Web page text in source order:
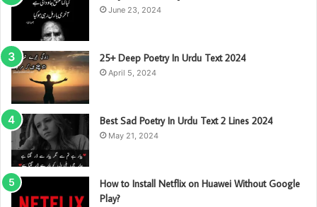
June 23, 2024
25+ Deep Poetry In Urdu Text 2024
April 5, 2024
Best Sad Poetry In Urdu Text 2 Lines 2024
May 21, 2024
How to Install Netflix on Huawei Without Google
Play?